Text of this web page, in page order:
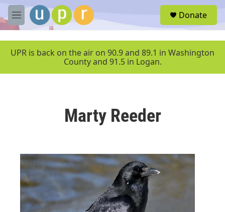
Skip to main content
M
e
u
Donate
UPR is back on the air on 90.9 and 89.1 in Washington
County and 91.5 in Logan.
Marty Reeder